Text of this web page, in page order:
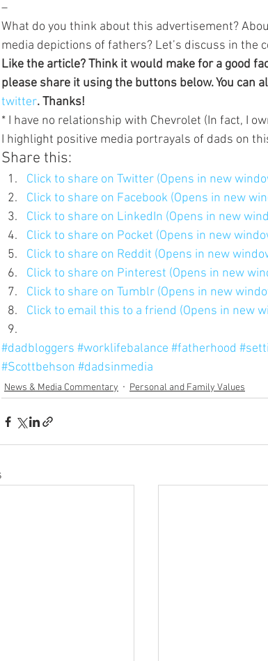
–
What do you think about this advertisement?
media depictions of fathers? Let’s discuss in the
Like the article? Think it would make for a good
please share it using the buttons below. You can
twitter. Thanks!
* I have no relationship with Chevrolet (In fact, I
I highlight positive media portrayals of dads on
Share this:
Click to share on Twitter (Opens in new
Click to share on Facebook (Opens in new
Click to share on LinkedIn (Opens in new
Click to share on Pocket (Opens in new
Click to share on Reddit (Opens in new
Click to share on Pinterest (Opens in new
Click to share on Tumblr (Opens in new
Click to email this to a friend (Opens in new
#dadbloggers #worklifebalance #fatherhood
#Scottbehson #dadsinmedia
News & Media Commentary Personal and Family Values